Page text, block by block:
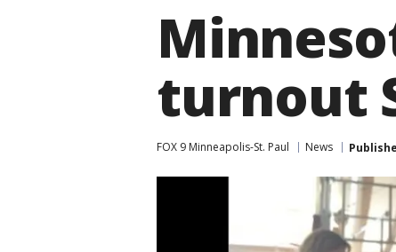
turnout
FOX 9 Minneapolis-St. Paul News